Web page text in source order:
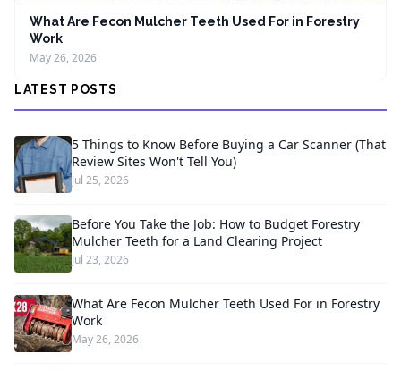
What Are Fecon Mulcher Teeth Used For in Forestry
Work
May 26, 2026
LATEST POSTS
5 Things to Know Before Buying a Car Scanner (That
Review Sites Won't Tell You)
Jul 25, 2026
Before You Take the Job: How to Budget Forestry
Mulcher Teeth for a Land Clearing Project
Jul 23, 2026
What Are Fecon Mulcher Teeth Used For in Forestry
Work
May 26, 2026